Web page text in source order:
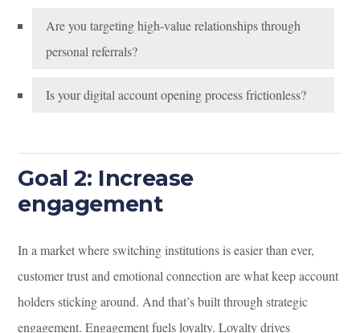
Are you targeting high-value relationships through
personal referrals?
Is your digital account opening process frictionless?
Goal 2: Increase
engagement
In a market where switching institutions is easier than ever,
customer trust and emotional connection are what keep account
holders sticking around. And that’s built through strategic
engagement. Engagement fuels loyalty. Loyalty drives